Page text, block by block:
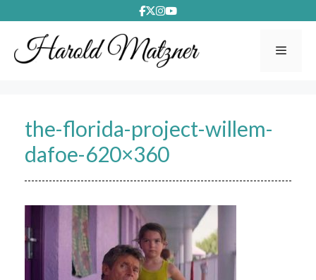
to
content
the-florida-project-willem-
dafoe-620×360